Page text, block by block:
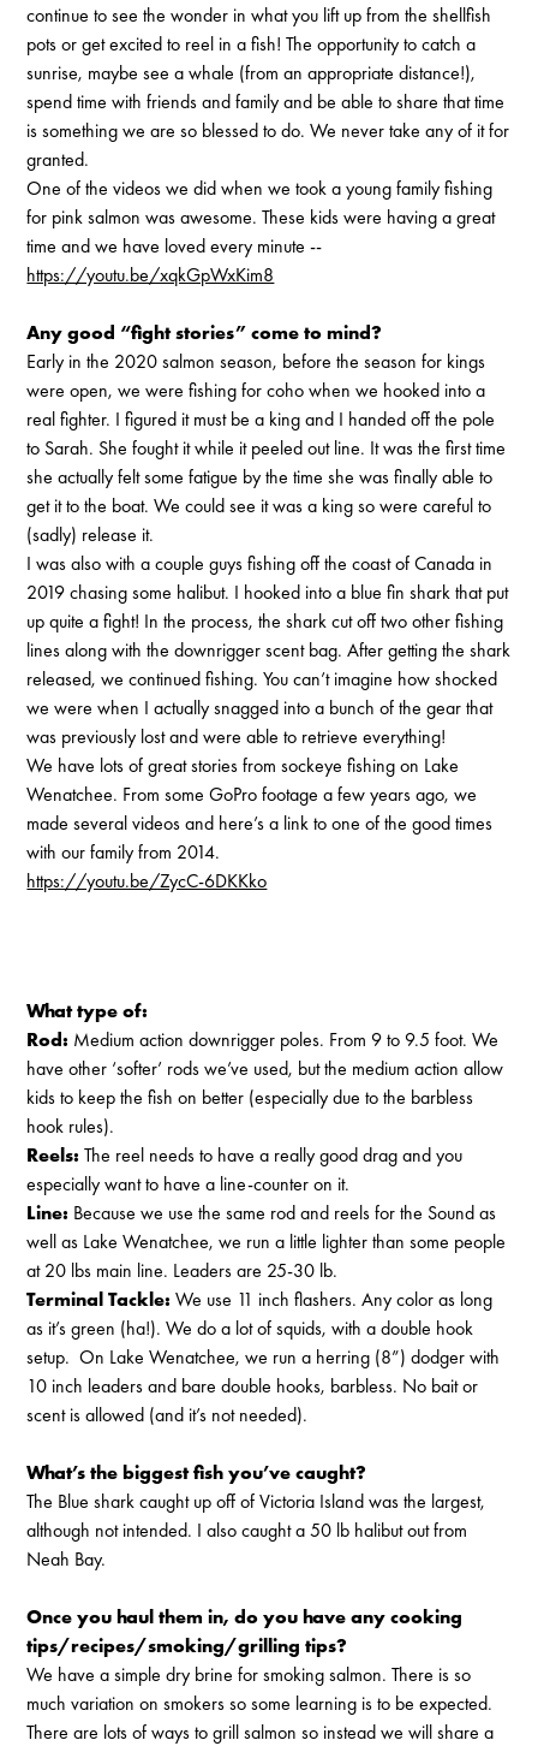
continue to see the wonder in what you lift up from the shellfish
pots or get excited to reel in a fish! The opportunity to catch a
sunrise, maybe see a whale (from an appropriate distance!),
spend time with friends and family and be able to share that time
is something we are so blessed to do. We never take any of it for
granted.
One of the videos we did when we took a young family fishing
for pink salmon was awesome. These kids were having a great
time and we have loved every minute --
https://youtu.be/xqkGpWxKim8
Any good “fight stories” come to mind?
Early in the 2020 salmon season, before the season for kings
were open, we were fishing for coho when we hooked into a
real fighter. I figured it must be a king and I handed off the pole
to Sarah. She fought it while it peeled out line. It was the first time
she actually felt some fatigue by the time she was finally able to
get it to the boat. We could see it was a king so were careful to
(sadly) release it.
I was also with a couple guys fishing off the coast of Canada in
2019 chasing some halibut. I hooked into a blue fin shark that put
up quite a fight! In the process, the shark cut off two other fishing
lines along with the downrigger scent bag. After getting the shark
released, we continued fishing. You can’t imagine how shocked
we were when I actually snagged into a bunch of the gear that
was previously lost and were able to retrieve everything!
We have lots of great stories from sockeye fishing on Lake
Wenatchee. From some GoPro footage a few years ago, we
made several videos and here’s a link to one of the good times
with our family from 2014.
https://youtu.be/ZycC-6DKKko
What type of:
Rod: Medium action downrigger poles. From 9 to 9.5 foot. We
have other ‘softer’ rods we’ve used, but the medium action allow
kids to keep the fish on better (especially due to the barbless
hook rules).
Reels: The reel needs to have a really good drag and you
especially want to have a line-counter on it.
Line: Because we use the same rod and reels for the Sound as
well as Lake Wenatchee, we run a little lighter than some people
at 20 lbs main line. Leaders are 25-30 lb.
Terminal Tackle: We use 11 inch flashers. Any color as long
as it’s green (ha!). We do a lot of squids, with a double hook
setup. On Lake Wenatchee, we run a herring (8”) dodger with
10 inch leaders and bare double hooks, barbless. No bait or
scent is allowed (and it’s not needed).
What’s the biggest fish you’ve caught?
The Blue shark caught up off of Victoria Island was the largest,
although not intended. I also caught a 50 lb halibut out from
Neah Bay.
Once you haul them in, do you have any cooking
tips/recipes/smoking/grilling tips?
We have a simple dry brine for smoking salmon. There is so
much variation on smokers so some learning is to be expected.
There are lots of ways to grill salmon so instead we will share a